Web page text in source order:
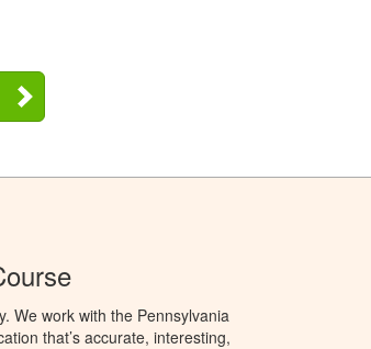
We work with the Pennsylvania
that’s accurate, interesting,